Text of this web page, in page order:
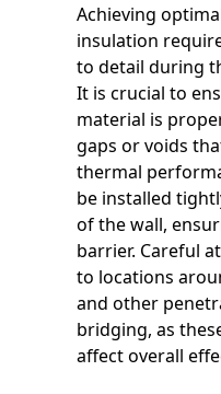
Achieving
insulation
to detail during
It is crucial to
material is
gaps or voids
thermal
be installed
of the wall,
barrier. Careful
to locations
and other
bridging, as
affect overall